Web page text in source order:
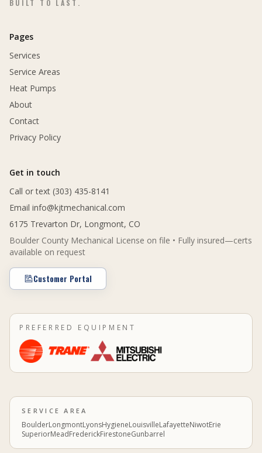
BUILT TO LAST.
Pages
Services
Service Areas
Heat Pumps
About
Contact
Privacy Policy
Get in touch
Call or text (303) 435-8141
Email info@kjtmechanical.com
6175 Trevarton Dr, Longmont, CO
Boulder County Mechanical License on file • Fully insured—certs
available on request
Customer Portal
PREFERRED EQUIPMENT
SERVICE AREA
BoulderLongmontLyonsHygieneLouisvilleLafayetteNiwotErie
SuperiorMeadFrederickFirestoneGunbarrel